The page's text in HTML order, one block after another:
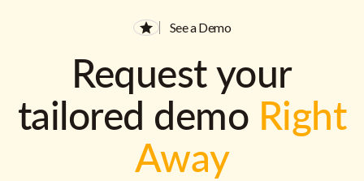
See a Demo
Request your
tailored demo Right
Away